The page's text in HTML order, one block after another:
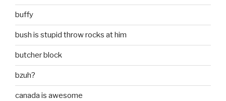
buffy
bush is stupid throw rocks at him
butcher block
bzuh?
canada is awesome